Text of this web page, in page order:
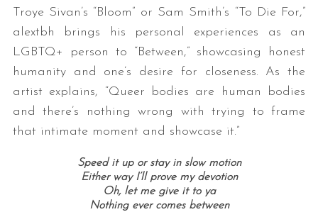
Troye Sivan’s “Bloom” or Sam Smith’s “To Die For,”
alextbh brings his personal experiences as an
LGBTQ+ person to “Between,” showcasing honest
humanity and one’s desire for closeness. As the
artist explains, “Queer bodies are human bodies
and there’s nothing wrong with trying to frame
that intimate moment and showcase it.”
Speed it up or stay in slow motion
Either way I’ll prove my devotion
Oh, let me give it to ya
Nothing ever comes between